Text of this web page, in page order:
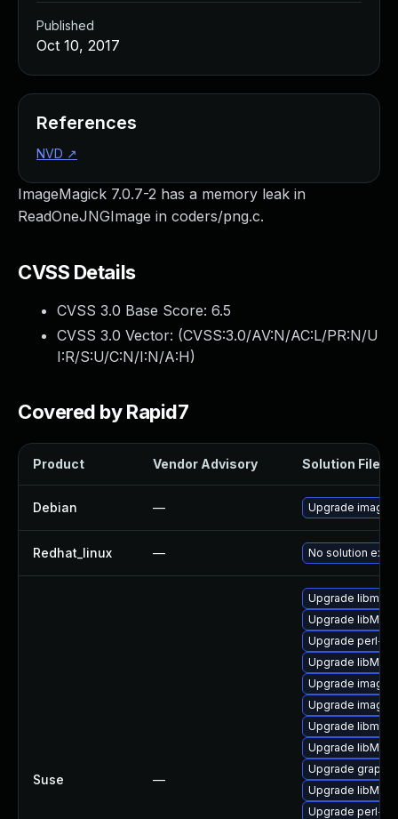
ImageMagick 7.0.7-2 has a memory leak in
ReadOneJNGImage in coders/png.c.
CVSS Details
CVSS 3.0 Base Score: 6.5
CVSS 3.0 Vector: (CVSS:3.0/AV:N/AC:L/PR:N/U
I:R/S:U/C:N/I:N/A:H)
Covered by Rapid7
Product Vendor Advisory Solution File
Debian — Upgrade
Redhat_linux — No solution
Suse —
Upgrade
Upgrade
Upgrade perl-
Upgrade
Upgrade
Upgrade
Upgrade
Upgrade
Upgrade
Upgrade
Upgrade perl-
Published
Oct 10, 2017
References
NVD ↗